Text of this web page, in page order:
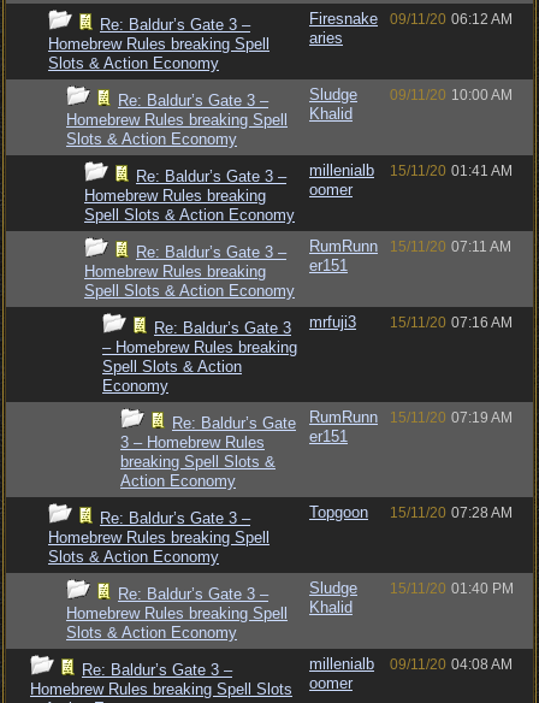
Re: Baldur’s Gate 3 –
Homebrew Rules breaking Spell
Slots & Action Economy
Firesnake
aries
09/11/20 06:12 AM
Re: Baldur’s Gate 3 –
Homebrew Rules breaking Spell
Slots & Action Economy
Sludge
Khalid
09/11/20 10:00 AM
Re: Baldur’s Gate 3 –
Homebrew Rules breaking
Spell Slots & Action Economy
millenialb
oomer
15/11/20 01:41 AM
Re: Baldur’s Gate 3 –
Homebrew Rules breaking
Spell Slots & Action Economy
RumRunn
er151
15/11/20 07:11 AM
Re: Baldur’s Gate 3
– Homebrew Rules breaking
Spell Slots & Action
Economy
mrfuji3 15/11/20 07:16 AM
Re: Baldur’s Gate
3 – Homebrew Rules
breaking Spell Slots &
Action Economy
RumRunn
er151
15/11/20 07:19 AM
Re: Baldur’s Gate 3 –
Homebrew Rules breaking Spell
Slots & Action Economy
Topgoon 15/11/20 07:28 AM
Re: Baldur’s Gate 3 –
Homebrew Rules breaking Spell
Slots & Action Economy
Sludge
Khalid
15/11/20 01:40 PM
Re: Baldur’s Gate 3 –
Homebrew Rules breaking Spell Slots
millenialb
oomer
09/11/20 04:08 AM